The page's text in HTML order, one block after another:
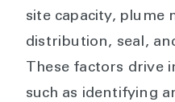
site capacity, plume
distribution, seal,
These factors drive
such as identifying